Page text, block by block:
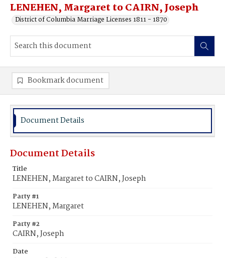
LENEHEN, Margaret to CAIRN, Joseph
District of Columbia Marriage Licenses 1811 - 1870
Bookmark document
Document Details
Document Details
Title
LENEHEN, Margaret to CAIRN, Joseph
Party #1
LENEHEN, Margaret
Party #2
CAIRN, Joseph
Date